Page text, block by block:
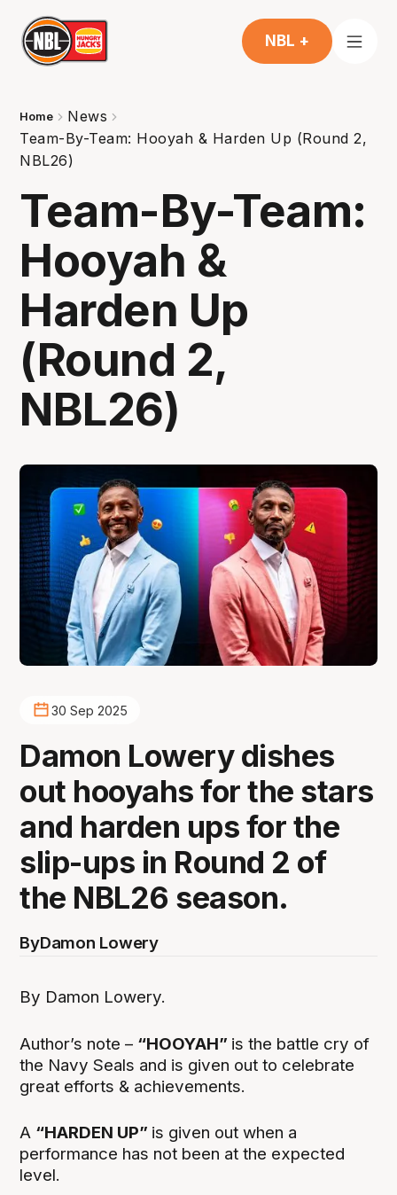
NBL +
Home
News
Team-By-Team: Hooyah & Harden Up (Round 2,
NBL26)
Team-By-Team:
Hooyah &
Harden Up
(Round 2,
NBL26)
30 Sep 2025
Damon Lowery dishes
out hooyahs for the stars
and harden ups for the
slip-ups in Round 2 of
the NBL26 season.
ByDamon Lowery
By Damon Lowery.
Author’s note – “HOOYAH” is the battle cry of
the Navy Seals and is given out to celebrate
great efforts & achievements.
A “HARDEN UP” is given out when a
performance has not been at the expected
level.